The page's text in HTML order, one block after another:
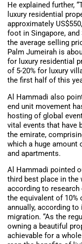
He explained further,
luxury residential
approximately
foot in Singapore,
the average selling
Palm Jumeirah is
for luxury residential
of 5-20% for luxury
the first half of this
Al Hammadi also
end unit movement
hosting of global
vital events that have
the emirate,
which a huge amount
and apartments.
Al Hammadi pointed
third best place in the
according to research
the equivalent of 10%
annually, according
migration. “As the
owning a beautiful
achievable for a